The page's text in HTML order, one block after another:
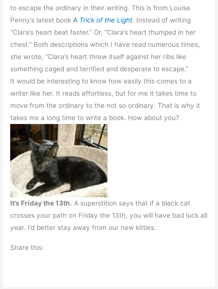
to escape the ordinary in their writing. This is from Louise
Penny’s latest bookA Trick of the Light. Instead of writing
“Clara’s heart beat faster.” Or, “Clara’s heart thumped in her
chest.” Both descriptions which I have read numerous times,
she wrote, “Clara’s heart threw itself against her ribs like
something caged and terrified and desperate to escape.”
It would be interesting to know how easily this comes to a
writer like her. It reads effortless, but for me it takes time to
move from the ordinary to the not so ordinary. That is why it
takes me a long time to write a book. How about you?
It’s Friday the 13th. A superstition says that if a black cat
crosses your path on Friday the 13th, you will have bad luck all
year. I’d better stay away from our new kitties.
Share this: